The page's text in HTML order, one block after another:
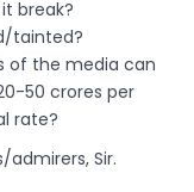
break?
tainted?
of the media can
50 crores per
rate?
Sir.